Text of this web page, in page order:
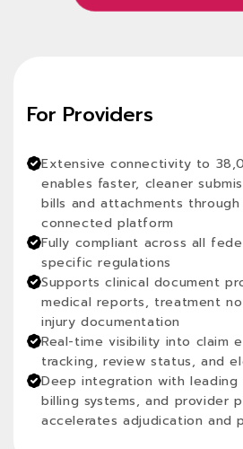
For Providers
Extensive connectivity to
enables faster, cleaner
bills and attachments through
connected platform
Fully compliant across all
specific regulations
Supports clinical document
medical reports, treatment
injury documentation
Real-time visibility into claim
tracking, review status, and
Deep integration with leading
billing systems, and provider
accelerates adjudication and